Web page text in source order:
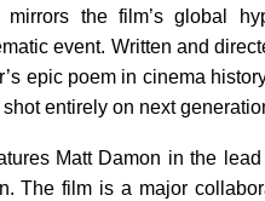
the film’s global
event. Written and
epic poem in cinema
entirely on next
Matt Damon in the
The film is a major